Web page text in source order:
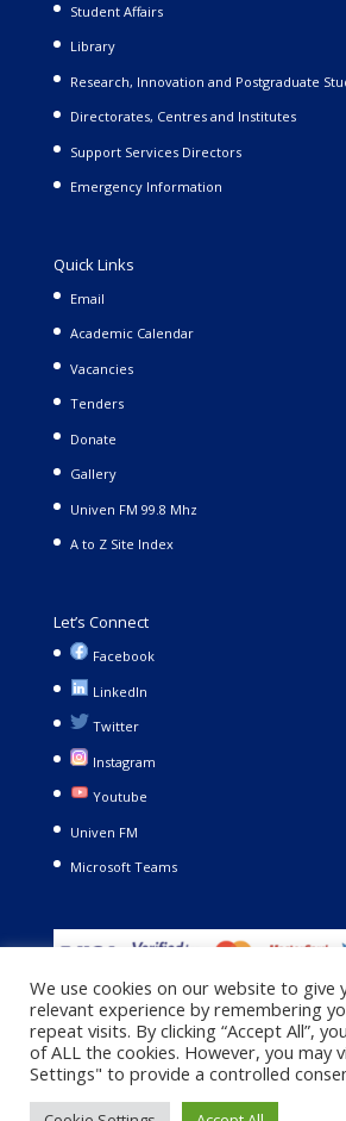
Student Affairs
Library
Research, Innovation and Postgraduate
Directorates, Centres and Institutes
Support Services Directors
Emergency Information
Quick Links
Email
Academic Calendar
Vacancies
Tenders
Donate
Gallery
Univen FM 99.8 Mhz
A to Z Site Index
Let’s Connect
Facebook
LinkedIn
Twitter
Instagram
Youtube
Univen FM
Microsoft Teams
Copyright © 2021. University of Venda. All
We use cookies on our website to give
relevant experience by remembering
repeat visits. By clicking “Accept All”,
of ALL the cookies. However, you may
Settings" to provide a controlled